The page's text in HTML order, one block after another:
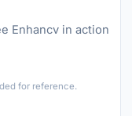
Enhancv in action
for reference.